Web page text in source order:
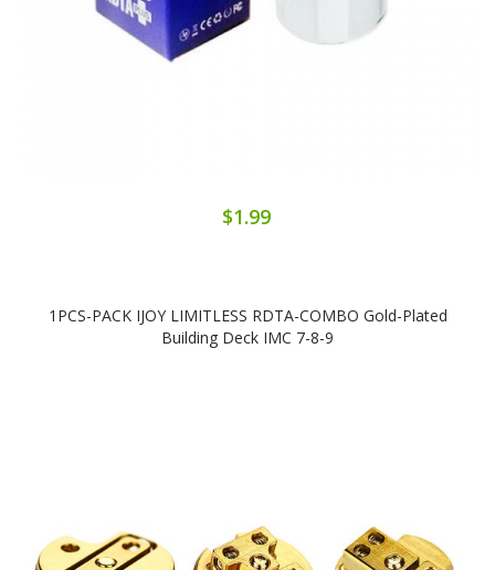
$1.99
1PCS-PACK IJOY LIMITLESS RDTA-COMBO Gold-Plated
Building Deck IMC 7-8-9